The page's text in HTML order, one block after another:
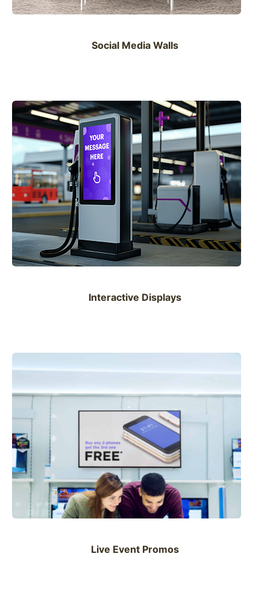
Social Media Walls
Interactive Displays
Live Event Promos